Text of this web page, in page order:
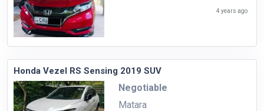
4 years ago
Honda Vezel RS Sensing 2019 SUV
Negotiable
Matara